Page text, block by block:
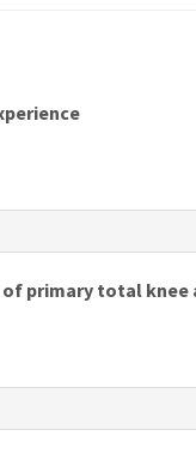
primary total